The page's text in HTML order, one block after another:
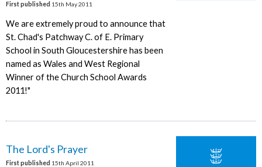
First published 15th May 2011
We are extremely proud to announce that
St. Chad's Patchway C. of E. Primary
School in South Gloucestershire has been
named as Wales and West Regional
Winner of the Church School Awards
2011!"
The Lord's Prayer
First published 15th April 2011